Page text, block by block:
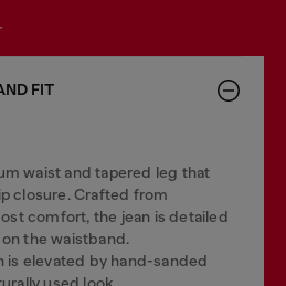
FIT
waist and tapered leg that
closure. Crafted from
comfort, the jean is detailed
the waistband.
is elevated by hand-sanded
used look.